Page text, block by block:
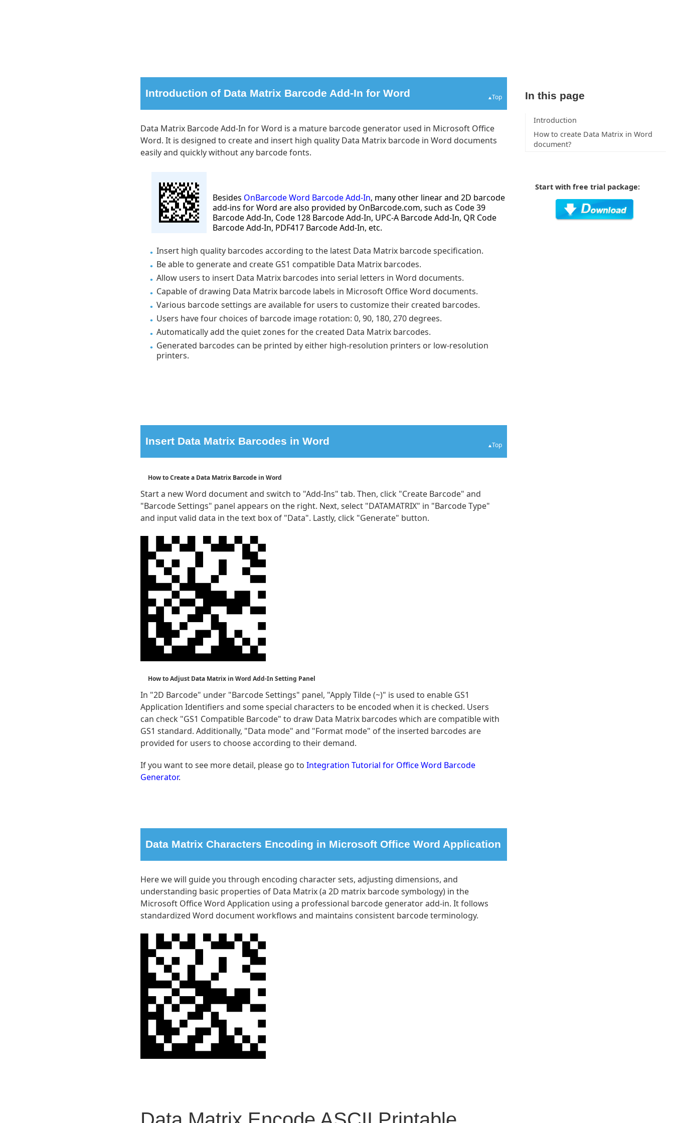
Introduction of Data Matrix Barcode Add-In for Word Top
Data Matrix Barcode Add-In for Word is a mature barcode generator used in Microsoft Office
Word. It is designed to create and insert high quality Data Matrix barcode in Word documents
easily and quickly without any barcode fonts.
Besides OnBarcode Word Barcode Add-In, many other linear and 2D barcode
add-ins for Word are also provided by OnBarcode.com, such as Code 39
Barcode Add-In, Code 128 Barcode Add-In, UPC-A Barcode Add-In, QR Code
Barcode Add-In, PDF417 Barcode Add-In, etc.
Insert high quality barcodes according to the latest Data Matrix barcode specification.
Be able to generate and create GS1 compatible Data Matrix barcodes.
Allow users to insert Data Matrix barcodes into serial letters in Word documents.
Capable of drawing Data Matrix barcode labels in Microsoft Office Word documents.
Various barcode settings are available for users to customize their created barcodes.
Users have four choices of barcode image rotation: 0, 90, 180, 270 degrees.
Automatically add the quiet zones for the created Data Matrix barcodes.
Generated barcodes can be printed by either high-resolution printers or low-resolution
printers.
Insert Data Matrix Barcodes in Word Top
How to Create a Data Matrix Barcode in Word
Start a new Word document and switch to "Add-Ins" tab. Then, click "Create Barcode" and
"Barcode Settings" panel appears on the right. Next, select "DATAMATRIX" in "Barcode Type"
and input valid data in the text box of "Data". Lastly, click "Generate" button.
How to Adjust Data Matrix in Word Add-In Setting Panel
In "2D Barcode" under "Barcode Settings" panel, "Apply Tilde (~)" is used to enable GS1
Application Identifiers and some special characters to be encoded when it is checked. Users
can check "GS1 Compatible Barcode" to draw Data Matrix barcodes which are compatible with
GS1 standard. Additionally, "Data mode" and "Format mode" of the inserted barcodes are
provided for users to choose according to their demand.
If you want to see more detail, please go to Integration Tutorial for Office Word Barcode
Generator.
Data Matrix Characters Encoding in Microsoft Office Word Application
Here we will guide you through encoding character sets, adjusting dimensions, and
understanding basic properties of Data Matrix (a 2D matrix barcode symbology) in the
Microsoft Office Word Application using a professional barcode generator add-in. It follows
standardized Word document workflows and maintains consistent barcode terminology.
In this page
Introduction
How to create Data Matrix in Word
document?
Start with free trial package: